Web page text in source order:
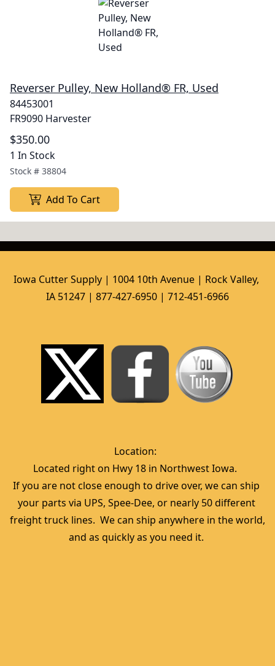
Reverser Pulley, New Holland® FR, Used
84453001
FR9090 Harvester
$350.00
1 In Stock
Stock # 38804
Add To Cart
Iowa Cutter Supply | 1004 10th Avenue | Rock Valley,
IA 51247 | 877-427-6950 | 712-451-6966
Location:
Located right on Hwy 18 in Northwest Iowa.
If you are not close enough to drive over, we can ship
your parts via UPS, Spee-Dee, or nearly 50 different
freight truck lines.  We can ship anywhere in the world,
and as quickly as you need it.